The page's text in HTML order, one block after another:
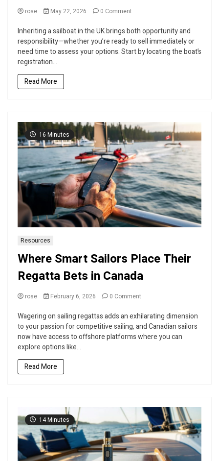
rose May 22, 2026 0 Commenton
to
Sell
Your
Inherited
Inheriting a sailboat in the UK brings both opportunity and
responsibility—whether you’re ready to sell immediately or
need time to assess your options. Start by locating the boat’s
registration...
Read More
16 Minutes
Resources
Where Smart Sailors Place Their
Regatta Bets in Canada
rose February 6, 2026 0 Commenton
Smart
Sailors
Place
Their
Wagering on sailing regattas adds an exhilarating dimension
to your passion for competitive sailing, and Canadian sailors
now have access to offshore platforms where you can
explore options like...
Read More
14 Minutes